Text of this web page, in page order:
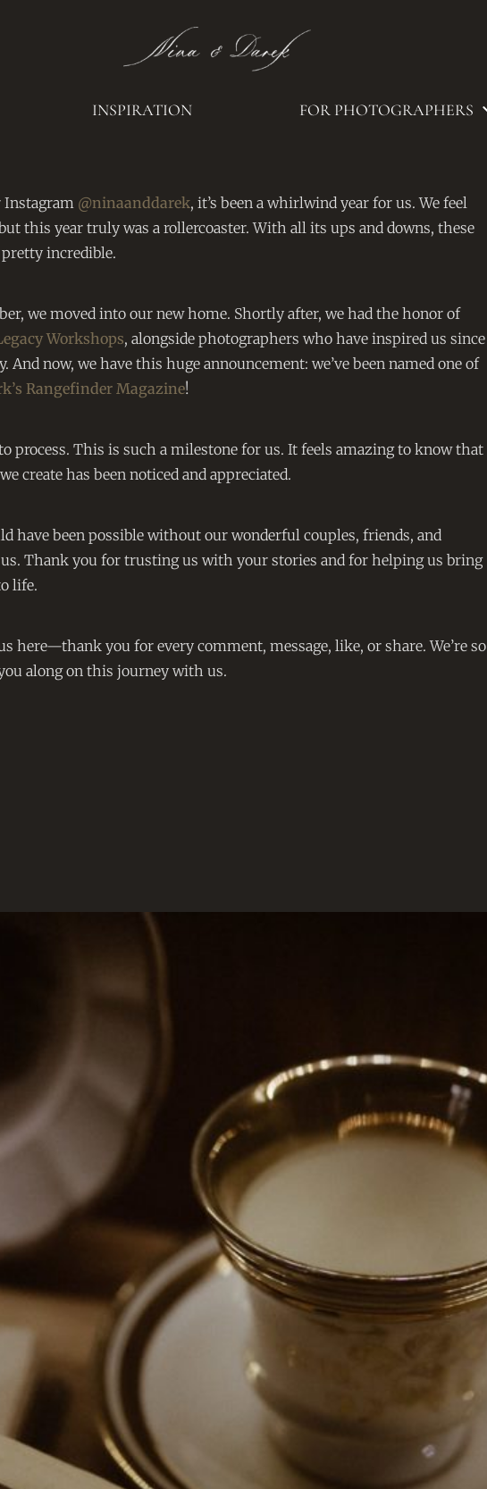
INSPIRATION FOR PHOTOGRAPHERS
@ninaanddarek, it’s been a whirlwind year for us. We feel
this year truly was a rollercoaster. With all its ups and downs, these
incredible.
we moved into our new home. Shortly after, we had the honor of
Workshops, alongside photographers who have inspired us since
now, we have this huge announcement: we’ve been named one of
Rangefinder Magazine!
process. This is such a milestone for us. It feels amazing to know that
create has been noticed and appreciated.
have been possible without our wonderful couples, friends, and
us. Thank you for trusting us with your stories and for helping us bring
life.
here—thank you for every comment, message, like, or share. We’re so
along on this journey with us.